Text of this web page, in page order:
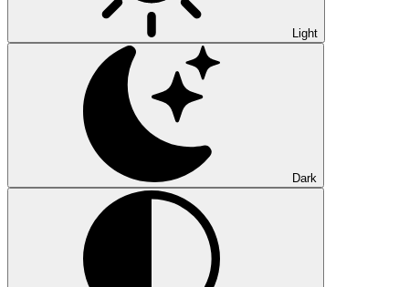
Light
Dark